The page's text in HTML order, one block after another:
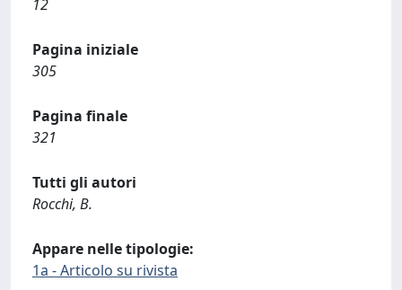
12
Pagina iniziale
305
Pagina finale
321
Tutti gli autori
Rocchi, B.
Appare nelle tipologie:
1a - Articolo su rivista